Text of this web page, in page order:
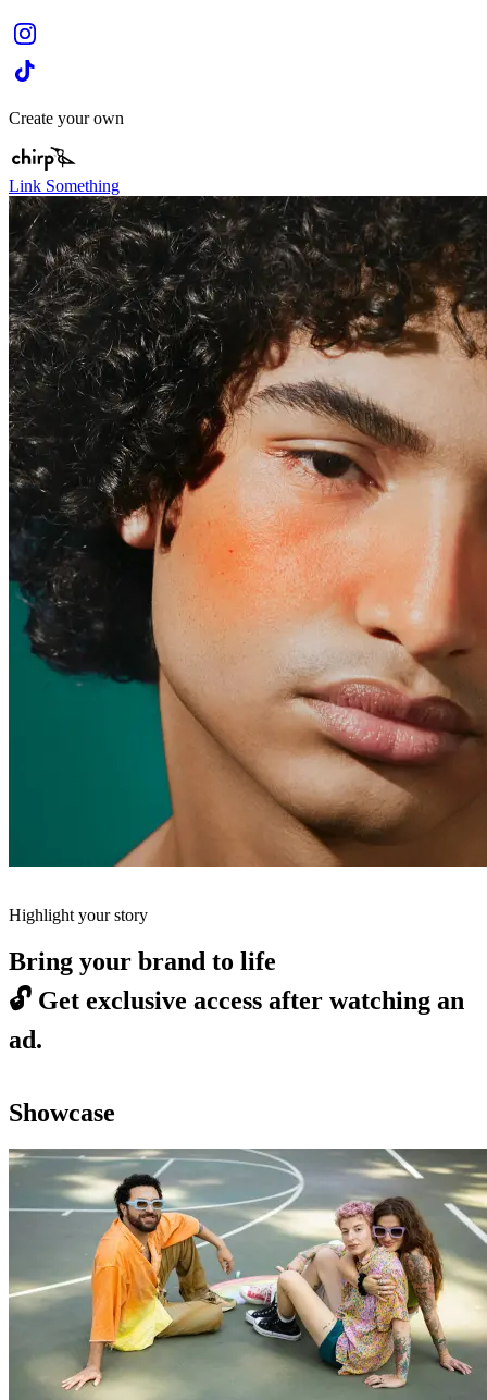
Create your own
Link Something
Highlight your story
Bring your brand to life
🔓 Get exclusive access after watching an
ad.
Showcase